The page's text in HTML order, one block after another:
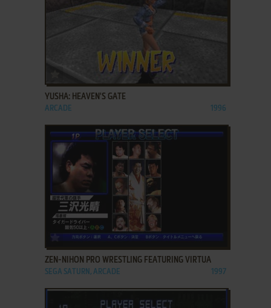
ADD TO FAVORITES
YUSHA: HEAVEN'S GATE
ARCADE 1996
ADD TO FAVORITES
ZEN-NIHON PRO WRESTLING FEATURING VIRTUA
SEGA SATURN, ARCADE 1997